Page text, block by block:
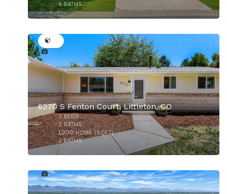
$775,000
4BATHS
6270 S Fenton Court, Littleton, CO
3BEDS
2BATHS
1,200HOME (SQFT)
2BATHS